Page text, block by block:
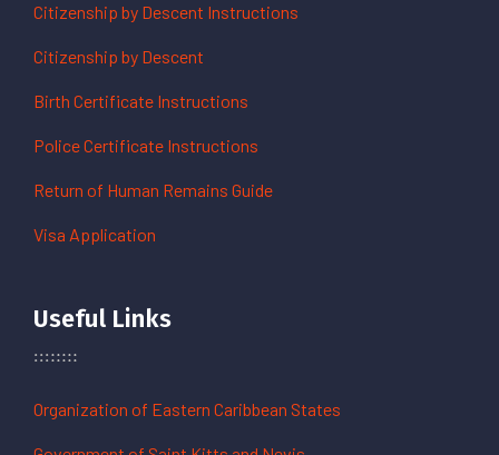
Citizenship by Descent Instructions
Citizenship by Descent
Birth Certificate Instructions
Police Certificate Instructions
Return of Human Remains Guide
Visa Application
Useful Links
Organization of Eastern Caribbean States